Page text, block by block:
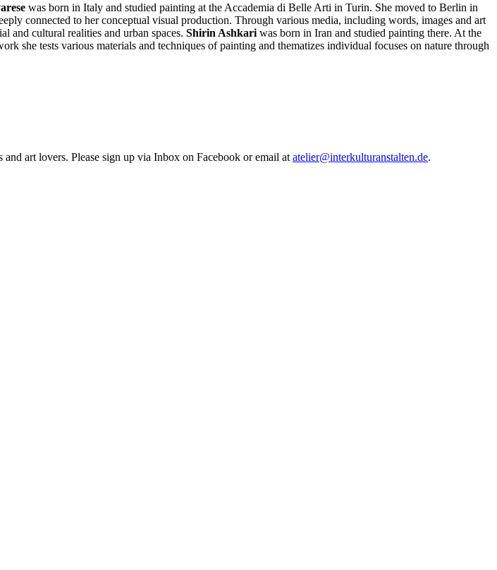
was born in Italy and studied painting at the Accademia di Belle Arti in Turin. She moved to Berlin in
connected to her conceptual visual production. Through various media, including words, images and art
and cultural realities and urban spaces. Shirin Ashkari was born in Iran and studied painting there. At the
she tests various materials and techniques of painting and thematizes individual focuses on nature through
art lovers. Please sign up via Inbox on Facebook or email at atelier@interkulturanstalten.de.